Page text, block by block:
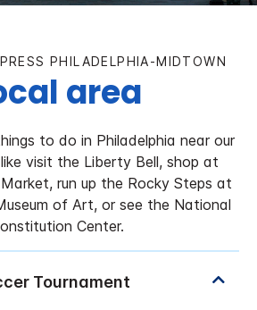
PHILADELPHIA-MIDTOWN
area
to do in Philadelphia near our
visit the Liberty Bell, shop at
run up the Rocky Steps at
of Art, or see the National
Center.